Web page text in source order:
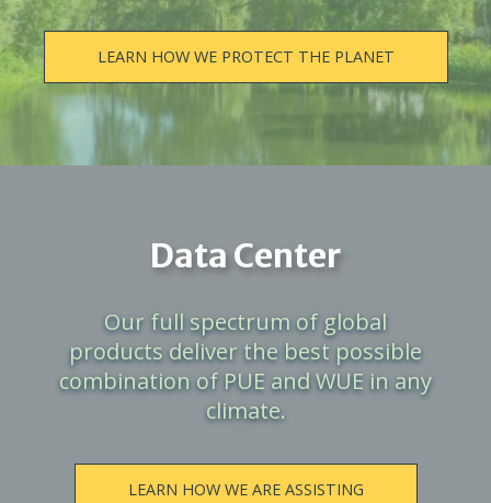
LEARN HOW WE PROTECT THE PLANET
Data Center
Our full spectrum of global
products deliver the best possible
combination of PUE and WUE in any
climate.
LEARN HOW WE ARE ASSISTING